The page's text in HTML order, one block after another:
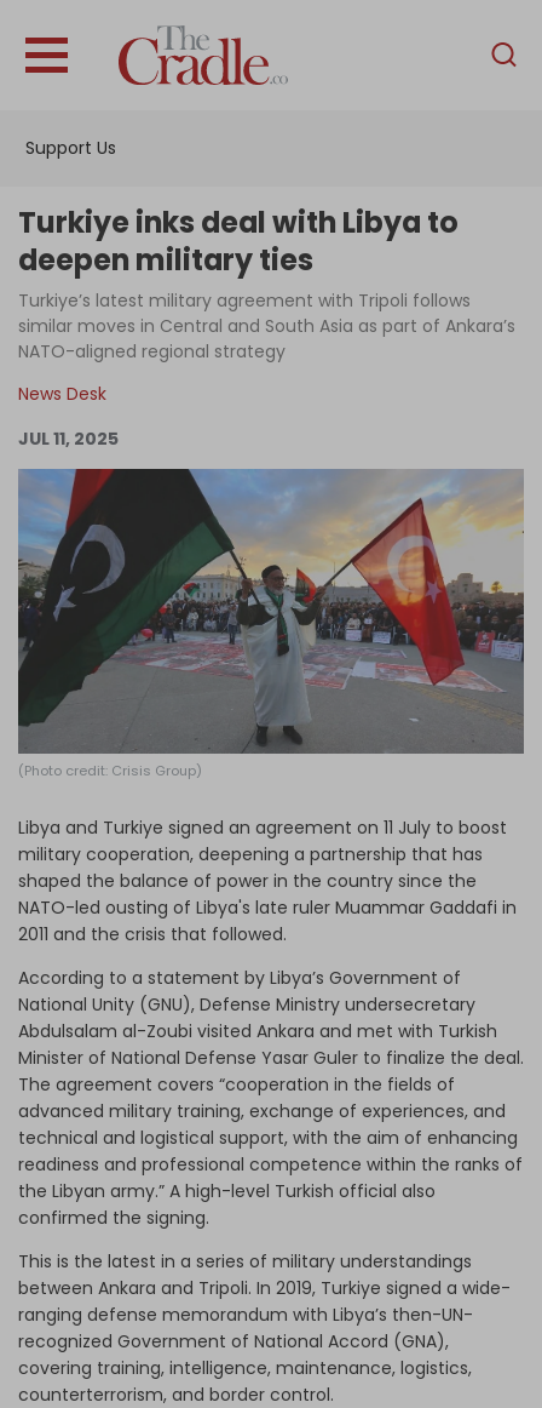
Support Us
English
Interviews
News
Podcast
Become an Author
Log in
Turkiye inks deal with Libya to
deepen military ties
Turkiye’s latest military agreement with Tripoli follows
similar moves in Central and South Asia as part of Ankara’s
NATO-aligned regional strategy
News Desk
JUL 11, 2025
(Photo credit: Crisis Group)
Libya and Turkiye signed an agreement on 11 July to boost
military cooperation, deepening a partnership that has
shaped the balance of power in the country since the
NATO-led ousting of Libya's late ruler Muammar Gaddafi in
2011 and the crisis that followed.
According to a statement by Libya’s Government of
National Unity (GNU), Defense Ministry undersecretary
Abdulsalam al-Zoubi visited Ankara and met with Turkish
Minister of National Defense Yasar Guler to finalize the deal.
The agreement covers “cooperation in the fields of
advanced military training, exchange of experiences, and
technical and logistical support, with the aim of enhancing
readiness and professional competence within the ranks of
the Libyan army.” A high-level Turkish official also
confirmed the signing.
This is the latest in a series of military understandings
between Ankara and Tripoli. In 2019, Turkiye signed a wide-
ranging defense memorandum with Libya’s then-UN-
recognized Government of National Accord (GNA),
covering training, intelligence, maintenance, logistics,
counterterrorism, and border control.